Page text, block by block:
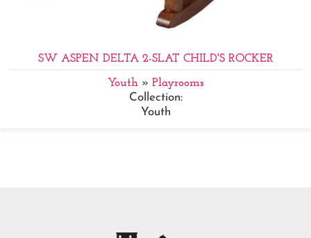
SW ASPEN DELTA 2-SLAT CHILD'S ROCKER
Youth» Playrooms
Collection:
Youth